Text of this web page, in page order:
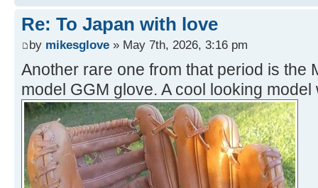
Re: To Japan with love
by mikesglove » May 7th, 2026, 3:16 pm
Another rare one from that period is the
model GGM glove. A cool looking